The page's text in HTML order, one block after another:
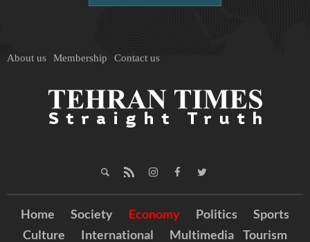
About us Membership Contact us
Home Society Economy Politics
Sports
Culture
International Multimedia Tourism